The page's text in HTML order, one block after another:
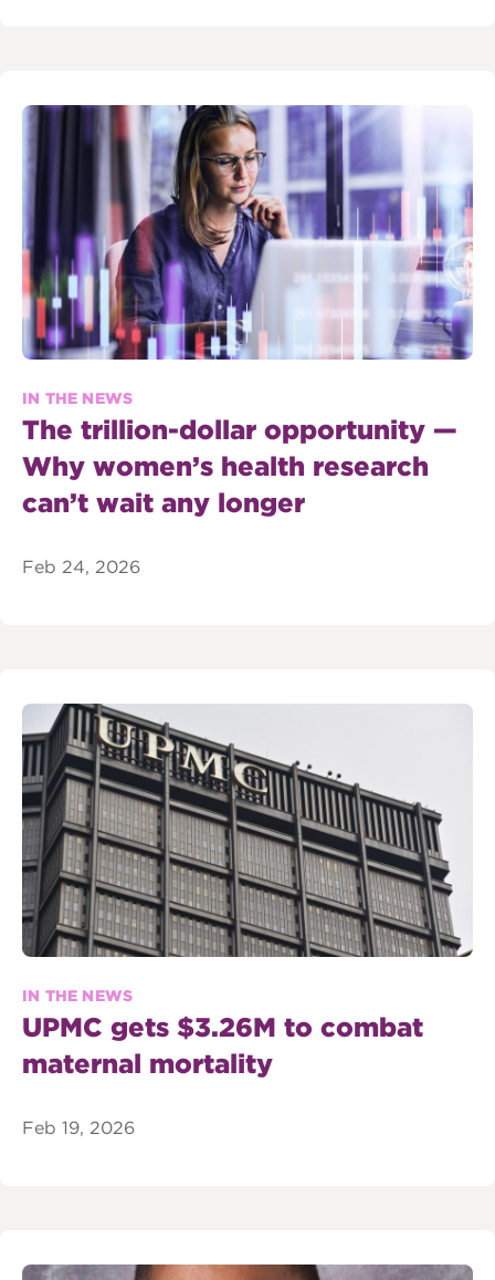
IN THE NEWS
The trillion-dollar opportunity —
Why women’s health research
can’t wait any longer
Feb 24, 2026
IN THE NEWS
UPMC gets $3.26M to combat
maternal mortality
Feb 19, 2026